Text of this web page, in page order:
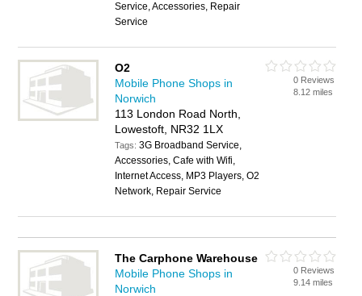
Service, Accessories, Repair
Service
O2
Mobile Phone Shops in
Norwich
113 London Road North,
Lowestoft, NR32 1LX
Tags:3G Broadband Service,
Accessories, Cafe with Wifi,
Internet Access, MP3 Players, O2
Network, Repair Service
0 Reviews
8.12 miles
The Carphone Warehouse
Mobile Phone Shops in
Norwich
0 Reviews
9.14 miles